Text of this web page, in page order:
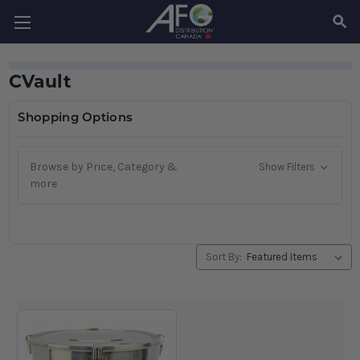
CVault
Shopping Options
Browse by Price, Category &
more
Show Filters
Sort By: